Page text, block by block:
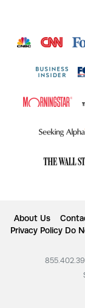
About Us
Privacy Policy Do